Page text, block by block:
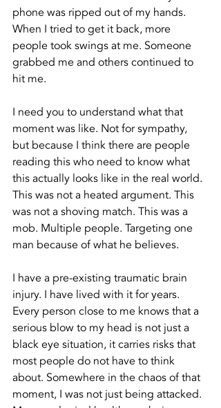
phone was ripped out of my hands.
When I tried to get it back, more
people took swings at me. Someone
grabbed me and others continued to
hit me.
I need you to understand what that
moment was like. Not for sympathy,
but because I think there are people
reading this who need to know what
this actually looks like in the real world.
This was not a heated argument. This
was not a shoving match. This was a
mob. Multiple people. Targeting one
man because of what he believes.
I have a pre-existing traumatic brain
injury. I have lived with it for years.
Every person close to me knows that a
serious blow to my head is not just a
black eye situation, it carries risks that
most people do not have to think
about. Somewhere in the chaos of that
moment, I was not just being attacked.